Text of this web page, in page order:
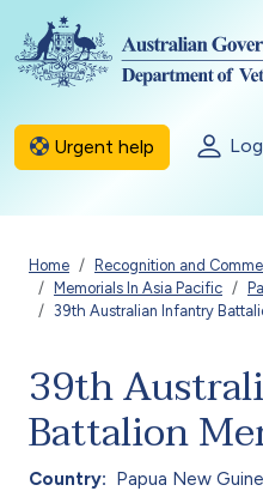
Skip to main content
Urgent help
Breadcrumb
Home Recognition and
Memorials In Asia Pacific
39th Australian Infantry
39th
Battalion
Country
Papua New